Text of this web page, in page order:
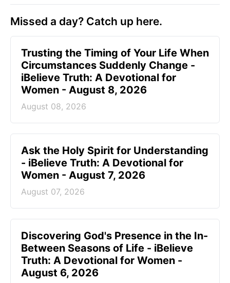
Missed a day? Catch up here.
Trusting the Timing of Your Life When
Circumstances Suddenly Change -
iBelieve Truth: A Devotional for
Women - August 8, 2026
August 08, 2026
Ask the Holy Spirit for Understanding
- iBelieve Truth: A Devotional for
Women - August 7, 2026
August 07, 2026
Discovering God's Presence in the In-
Between Seasons of Life - iBelieve
Truth: A Devotional for Women -
August 6, 2026